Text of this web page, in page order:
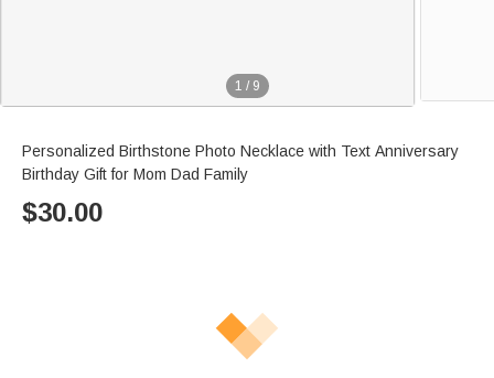
1 / 9
Personalized Birthstone Photo Necklace with Text Anniversary
Birthday Gift for Mom Dad Family
$30.00